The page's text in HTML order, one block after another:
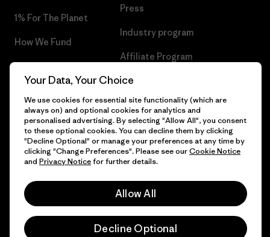
1% For The Planet
How We Fund
Gift Cards
Press
Industry program
Affiliate Program
Patagonia Slovenia Sitemap
© 2026 Patagonia, Inc. All Rights Reserved.
English
Your Data, Your Choice
We use cookies for essential site functionality (which are
always on) and optional cookies for analytics and
personalised advertising. By selecting "Allow All", you consent
to these optional cookies. You can decline them by clicking
"Decline Optional" or manage your preferences at any time by
clicking "Change Preferences". Please see ourCookie Notice
and Privacy Noticefor further details.
Allow All
Decline Optional